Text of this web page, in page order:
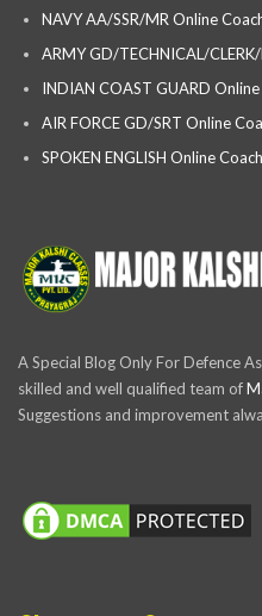
NAVY AA/SSR/MR Online
ARMY GD/TECHNICAL/
INDIAN COAST GUARD
AIR FORCE GD/SRT Online
SPOKEN ENGLISH Online
A Special Blog Only For Defence
skilled and well qualified team of
Suggestions and improvement